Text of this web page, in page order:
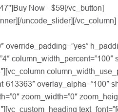
Now · $59[/vc_button]
uncode_slider][/vc_column]
uncode_shortcode_id=”133747″ index_back_color_type=”uncode-palette”][/vc_column][/vc_row][vc_row row_height_percent=”0″ override_padding=”yes” h_padding=”2″ top_padding=”6″ bottom_padding=”6″ back_color=”color-rgdb” overlay_alpha=”100″ gutter_size=”3″ column_width_percent=”100″ border_color=”color-gyho” border_style=”solid” shift_y=”0″ z_index=”0″ uncode_shortcode_id=”519234″ back_color_type=”uncode-palette” border_color_type=”uncode-palette”][vc_column column_width_percent=”100″ align_horizontal=”align_center” gutter_size=”3″ overlay_alpha=”100″ shift_x=”0″ shift_y=”0″ shift_y_down=”0″ z_index=”0″ medium_width=”0″ mobile_width=”0″ css_animation=”alpha-anim” animation_speed=”800″ zoom_width=”0″ zoom_height=”0″ width=”1/1″ uncode_shortcode_id=”116562″][vc_gallery el_id=”gallery-85457″ type=”css_grid” medias=”17917,17917,17917,17917,17917,17917,17917,17917,17917,17917,17917,17917″ grid_items=”6″ screen_lg_items=”4″ screen_lg_breakpoint=”900″ screen_md_items=”4″ screen_md_breakpoint=”600″ screen_sm_items=”4″ screen_sm_breakpoint=”480″ gutter_size=”5″ media_items=”media|nolink|original,icon” single_overlay_opacity=”50″ single_overlay_anim=”no” single_text_anim=”no” single_image_anim=”no” single_padding=”2″ single_border=”yes” title=”Clients” uncode_shortcode_id=”213001″][vc_empty_space empty_h=”5″][/vc_column][/vc_row][vc_row unlock_row_content=”yes” row_height_percent=”0″ override_padding=”yes” h_padding=”2″ top_padding=”0″ bottom_padding=”0″ overlay_alpha=”50″ gutter_size=”3″ column_width_use_pixel=”yes” shift_y=”0″ z_index=”2″ enable_top_divider=”default” top_divider=”step” shape_top_h_use_pixel=”true” shape_top_height_percent=”33″ shape_top_color=”color-xsdn” shape_top_opacity=”100″ shape_top_index=”0″ uncode_shortcode_id=”199037″ shape_top_color_type=”uncode-palette” column_width_pixel=”1360″][vc_column column_width_percent=”100″ align_horizontal=”align_center” gutter_size=”3″ override_padding=”yes” column_padding=”4″ style=”dark” back_color=”accent” overlay_alpha=”50″ shift_x=”0″ shift_y=”-5″ shift_y_fixed=”yes” shift_y_down=”0″ z_index=”0″ medium_width=”0″ mobile_width=”0″ radius=”std” shadow=”lg” shadow_darker=”yes” width=”1/1″ uncode_shortcode_id=”162237″ back_color_type=”uncode-palette”][vc_row_inner row_inner_height_percent=”0″ overlay_alpha=”50″ gutter_size=”4″ shift_y=”0″ z_index=”0″ limit_content=””][vc_column_inner column_width_percent=”100″ position_vertical=”middle” gutter_size=”3″ style=”dark” overlay_alpha=”50″ shift_x=”0″ shift_y=”0″ shift_y_down=”0″ z_index=”0″ align_medium=”align_center_tablet” medium_width=”0″ align_mobile=”align_center_mobile” mobile_width=”0″ width=”9/12″ uncode_shortcode_id=”885361″][vc_custom_heading heading_semantic=”h5″ text_font=”font-165032″